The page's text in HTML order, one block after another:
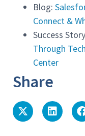
Blog:
Connect &
Success
Through
Center
Share